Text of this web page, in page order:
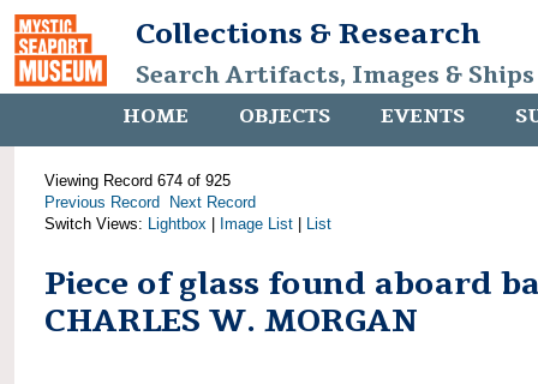
Collections & Research
Search Artifacts, Images &
HOME OBJECTS EVENTS
Viewing Record 674 of 925
Previous Record
Next Record
Switch Views: Lightbox Image List List
Piece of glass found aboard
CHARLES W. MORGAN